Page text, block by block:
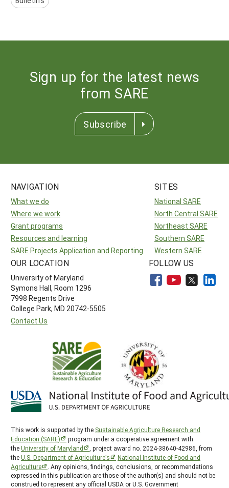
Sign up for the latest news
from SARE
Subscribe
NAVIGATION
What we do
Where we work
Grant programs
Resources and learning
SARE Projects Application and Reporting
SITES
National SARE
North Central SARE
Northeast SARE
Southern SARE
Western SARE
OUR LOCATION
University of Maryland
Symons Hall, Room 1296
7998 Regents Drive
College Park, MD 20742-5505
Contact Us
FOLLOW US
This work is supported by the Sustainable Agriculture Research and
Education (SARE)
program under a cooperative agreement with
theUniversity of Maryland
, project award no. 2024-38640-42986, from
theU.S. Department of Agriculture’s
National Institute of Food and
Agriculture
. Any opinions, findings, conclusions, or recommendations
expressed in this publication are those of the author(s) and should not be
construed to represent any official USDA or U.S. Government